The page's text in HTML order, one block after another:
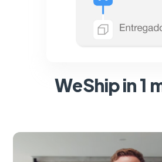
WeShip in 1